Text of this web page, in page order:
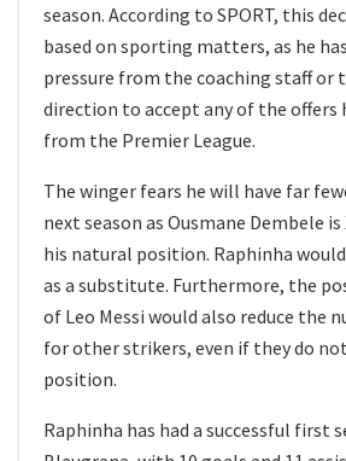
season. According to SPORT, this
based on sporting matters, as he
pressure from the coaching staff or
direction to accept any of the offers
from the Premier League.
The winger fears he will have far
next season as Ousmane Dembele
his natural position. Raphinha
as a substitute. Furthermore, the
of Leo Messi would also reduce the
for other strikers, even if they do
position.
Raphinha has had a successful first